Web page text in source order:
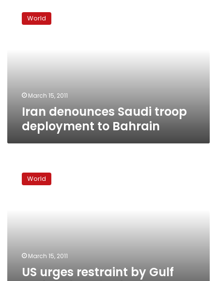
denounces
Saudi World
March 15, 2011
Iran denounces Saudi troop
deployment to Bahrain
urges
restraintWorld
March 15, 2011
US urges restraint by Gulf